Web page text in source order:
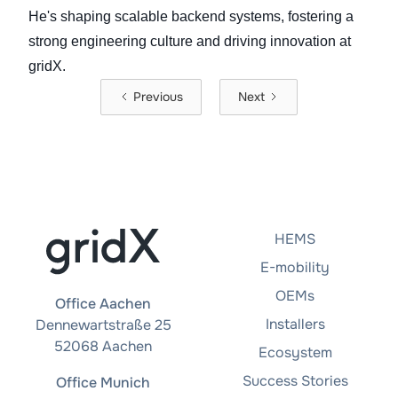
He's shaping scalable backend systems, fostering a
strong engineering culture and driving innovation at
gridX.
Previous Next
Office Aachen
Dennewartstraße 25
52068 Aachen
Office Munich
HEMS
E-mobility
OEMs
Installers
Ecosystem
Success Stories